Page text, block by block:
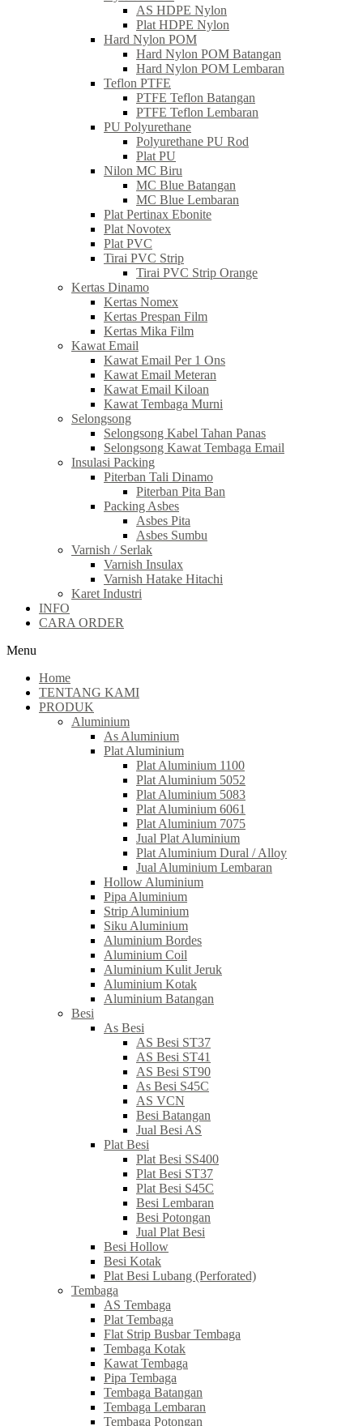
AS HDPE Nylon
Plat HDPE Nylon
Hard Nylon POM
Hard Nylon POM Batangan
Hard Nylon POM Lembaran
Teflon PTFE
PTFE Teflon Batangan
PTFE Teflon Lembaran
PU Polyurethane
Polyurethane PU Rod
Plat PU
Nilon MC Biru
MC Blue Batangan
MC Blue Lembaran
Plat Pertinax Ebonite
Plat Novotex
Plat PVC
Tirai PVC Strip
Tirai PVC Strip Orange
Kertas Dinamo
Kertas Nomex
Kertas Prespan Film
Kertas Mika Film
Kawat Email
Kawat Email Per 1 Ons
Kawat Email Meteran
Kawat Email Kiloan
Kawat Tembaga Murni
Selongsong
Selongsong Kabel Tahan Panas
Selongsong Kawat Tembaga Email
Insulasi Packing
Piterban Tali Dinamo
Piterban Pita Ban
Packing Asbes
Asbes Pita
Asbes Sumbu
Varnish / Serlak
Varnish Insulax
Varnish Hatake Hitachi
Karet Industri
INFO
CARA ORDER
Menu
Home
TENTANG KAMI
PRODUK
Aluminium
As Aluminium
Plat Aluminium
Plat Aluminium 1100
Plat Aluminium 5052
Plat Aluminium 5083
Plat Aluminium 6061
Plat Aluminium 7075
Jual Plat Aluminium
Plat Aluminium Dural / Alloy
Jual Aluminium Lembaran
Hollow Aluminium
Pipa Aluminium
Strip Aluminium
Siku Aluminium
Aluminium Bordes
Aluminium Coil
Aluminium Kulit Jeruk
Aluminium Kotak
Aluminium Batangan
Besi
As Besi
AS Besi ST37
AS Besi ST41
AS Besi ST90
As Besi S45C
AS VCN
Besi Batangan
Jual Besi AS
Plat Besi
Plat Besi SS400
Plat Besi ST37
Plat Besi S45C
Besi Lembaran
Besi Potongan
Jual Plat Besi
Besi Hollow
Besi Kotak
Plat Besi Lubang (Perforated)
Tembaga
AS Tembaga
Plat Tembaga
Flat Strip Busbar Tembaga
Tembaga Kotak
Kawat Tembaga
Pipa Tembaga
Tembaga Batangan
Tembaga Lembaran
Tembaga Potongan